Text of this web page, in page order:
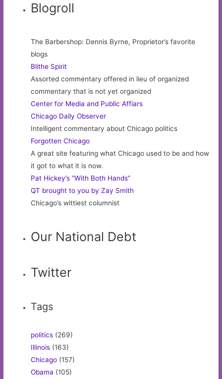
Blogroll
The Barbershop: Dennis Byrne, Proprietor’s favorite
blogs
Blithe Spirit
Assorted commentary offered in lieu of organized
commentary that is not yet organized
Center for Media and Public Affiars
Chicago Daily Observer
Intelligent commentary about Chicago politics
Forgotten Chicago
A great site featuring what Chicago used to be and how
it got to what it is now.
Pat Hickey’s “With Both Hands”
QT brought to you by Zay Smith
Chicago’s wittiest columnist
Our National Debt
Twitter
Tags
politics (269)
Illinois (163)
Chicago (157)
Obama (105)